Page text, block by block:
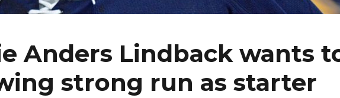
Anders Lindback wants
strong run as starter